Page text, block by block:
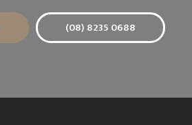
(08) 8235 0688